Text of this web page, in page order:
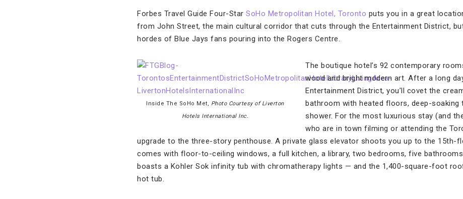
Forbes Travel Guide Four-Star SoHo Metropolitan Hotel, Toronto puts you in a great
from John Street, the main cultural corridor that cuts through the Entertainment District,
hordes of Blue Jays fans pouring into the Rogers Centre.
Inside The SoHo Met, Photo Courtesy of Liverton
Hotels International Inc.
The boutique hotel’s 92 contemporary
wood and bright modern art. After a long
Entertainment District, you’ll covet the
bathroom with heated floors, deep-soaking
shower. For the most luxurious stay (and
who are in town filming or attending the
upgrade to the three-story penthouse. A private glass elevator shoots you up to the 15th-
comes with floor-to-ceiling windows, a full kitchen, a library, two bedrooms, five
boasts a Kohler Sok infinity tub with chromatherapy lights — and the 1,400-square-foot
hot tub.